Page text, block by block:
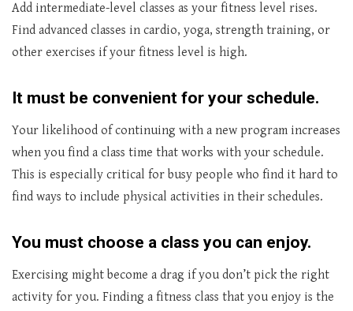
Add intermediate-level classes as your fitness level rises.
Find advanced classes in cardio, yoga, strength training, or
other exercises if your fitness level is high.
It must be convenient for your schedule.
Your likelihood of continuing with a new program increases
when you find a class time that works with your schedule.
This is especially critical for busy people who find it hard to
find ways to include physical activities in their schedules.
You must choose a class you can enjoy.
Exercising might become a drag if you don’t pick the right
activity for you. Finding a fitness class that you enjoy is the